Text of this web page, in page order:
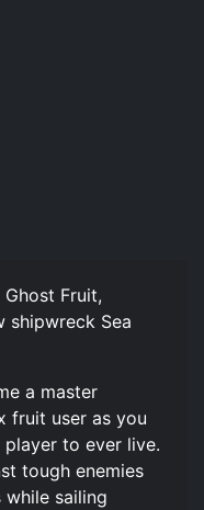
Ghost Fruit,
shipwreck Sea
a master
fruit user as you
to ever live.
tough enemies
sailing